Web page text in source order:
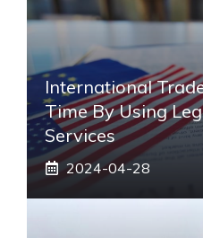
International
Time By Using
Services
2024-04-28